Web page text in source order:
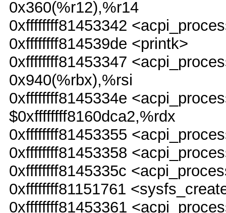
0x360(%r12),%r14
0xffffffff81453342
0xffffffff814539de <printk>
0xffffffff81453347
0x940(%rbx),%rsi
0xffffffff8145334e
$0xffffffff8160dca2,%rdx
0xffffffff81453355
0xffffffff81453358
0xffffffff8145335c
0xffffffff81151761
0xffffffff81453361